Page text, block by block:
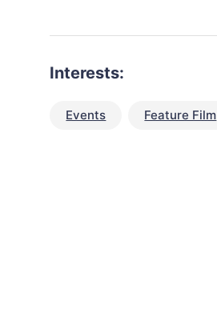
Interests:
Events Feature Film